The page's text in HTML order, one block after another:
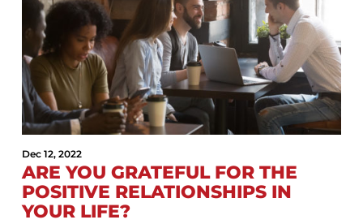
Dec 12, 2022
ARE YOU GRATEFUL FOR THE
POSITIVE RELATIONSHIPS IN
YOUR LIFE?